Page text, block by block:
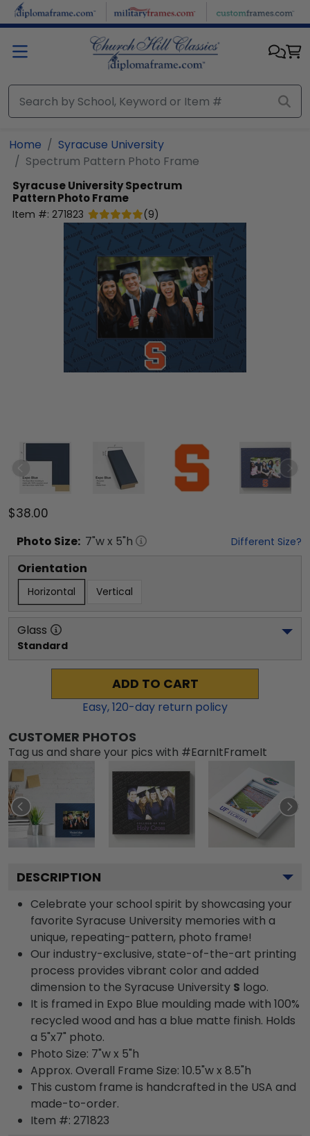
Skip to main content
Home
Syracuse University
Spectrum Pattern Photo Frame
Syracuse UniversitySpectrum
Pattern Photo Frame
Item #: 271823 (9)
$38.00
Photo Size: 7"w x 5"h Different Size?
Orientation
Horizontal Vertical
Glass
Standard
ADD TO CART
Easy,120-day return policy
CUSTOMER PHOTOS
Tag us and share your pics with #EarnItFrameIt
DESCRIPTION
Celebrate your school spirit by showcasing your
favorite Syracuse University memories with a
unique, repeating-pattern, photo frame!
Our industry-exclusive, state-of-the-art printing
process provides vibrant color and added
dimension to the Syracuse University S logo.
It is framed in Expo Blue moulding made with 100%
recycled wood and has a blue matte finish. Holds
a 5"x7" photo.
Photo Size: 7"w x 5"h
Approx. Overall Frame Size: 10.5"w x 8.5"h
This custom frame is handcrafted in the USA and
made-to-order.
Item #: 271823